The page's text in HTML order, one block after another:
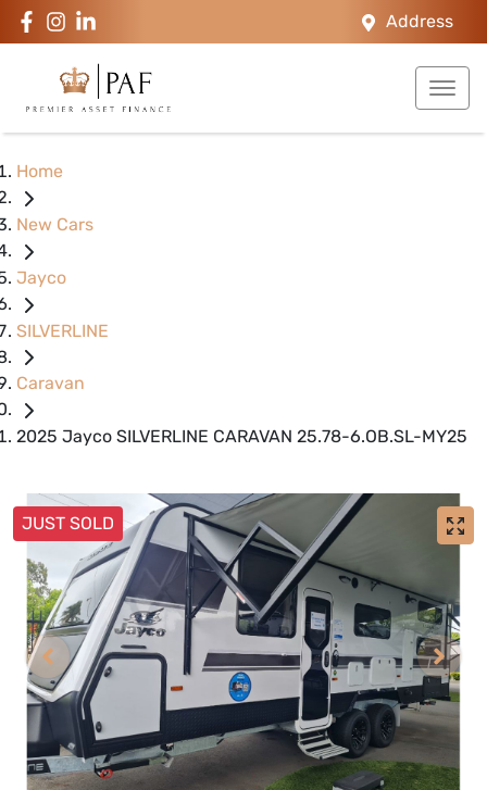
Address
Home
New Cars
Jayco
SILVERLINE
Caravan
2025 Jayco SILVERLINE CARAVAN 25.78-6.OB.SL-MY25
JUST SOLD